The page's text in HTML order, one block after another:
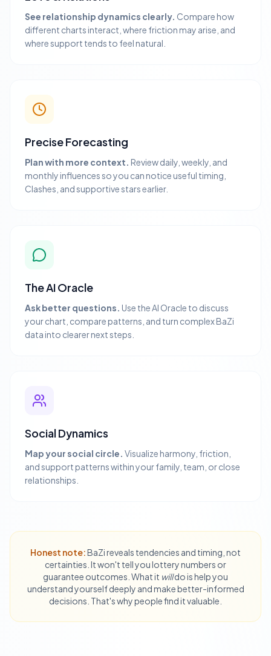
See relationship dynamics clearly. Compare how
different charts interact, where friction may arise, and
where support tends to feel natural.
Precise Forecasting
Plan with more context. Review daily, weekly, and
monthly influences so you can notice useful timing,
Clashes, and supportive stars earlier.
The AI Oracle
Ask better questions. Use the AI Oracle to discuss
your chart, compare patterns, and turn complex BaZi
data into clearer next steps.
Social Dynamics
Map your social circle. Visualize harmony, friction,
and support patterns within your family, team, or close
relationships.
Honest note:BaZi reveals tendencies and timing, not
certainties. It won't tell you lottery numbers or
guarantee outcomes. What it willdo is help you
understand yourself deeply and make better-informed
decisions. That's why people find it valuable.